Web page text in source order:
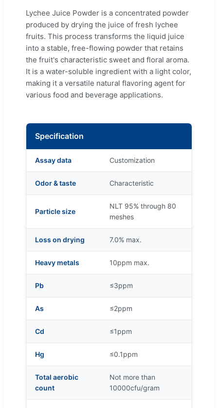
Lychee Juice Powder is a concentrated powder
produced by drying the juice of fresh lychee
fruits. This process transforms the liquid juice
into a stable, free-flowing powder that retains
the fruit's characteristic sweet and floral aroma.
It is a water-soluble ingredient with a light color,
making it a versatile natural flavoring agent for
various food and beverage applications.
Specification
Assay data Customization
Odor & taste Characteristic
Particle size
NLT 95% through 80
meshes
Loss on drying 7.0% max.
Heavy metals 10ppm max.
Pb ≤3ppm
As ≤2ppm
Cd ≤1ppm
Hg ≤0.1ppm
Total aerobic
count
Not more than
10000cfu/gram